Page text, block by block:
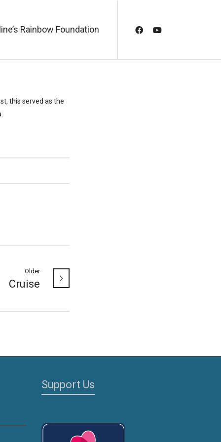
Rainbow Foundation
this served as the
Older
Cruise
Support Us